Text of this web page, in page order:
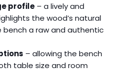
profile – a lively and
the wood’s natural
bench a raw and authentic
– allowing the bench
table size and room